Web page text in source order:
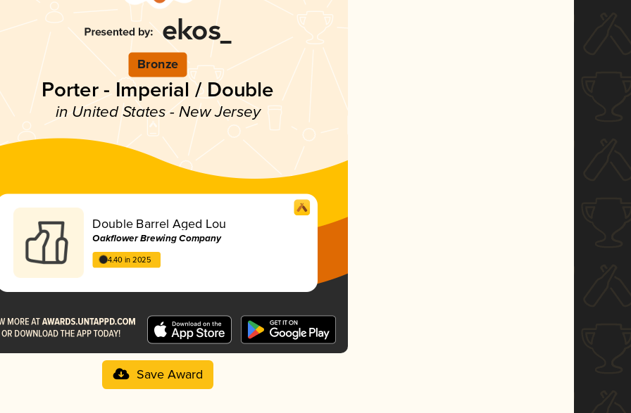
Bronze
Porter - Imperial / Double
in United States - New Jersey
Double Barrel Aged Lou
Oakflower Brewing Company
4.40 in 2025
Save Award